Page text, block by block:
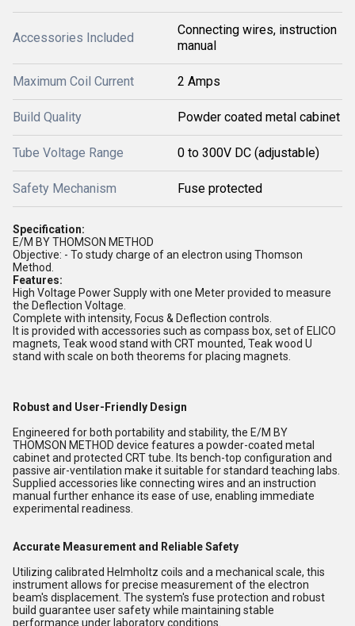
Accessories Included
Connecting wires, instruction
manual
Maximum Coil Current 2 Amps
Build Quality Powder coated metal cabinet
Tube Voltage Range 0 to 300V DC (adjustable)
Safety Mechanism Fuse protected
Specification:
E/M BY THOMSON METHOD
Objective: - To study charge of an electron using Thomson
Method.
Features:
High Voltage Power Supply with one Meter provided to measure
the Deflection Voltage.
Complete with intensity, Focus & Deflection controls.
It is provided with accessories such as compass box, set of ELICO
magnets, Teak wood stand with CRT mounted, Teak wood U
stand with scale on both theorems for placing magnets.
Robust and User-Friendly Design
Engineered for both portability and stability, the E/M BY
THOMSON METHOD device features a powder-coated metal
cabinet and protected CRT tube. Its bench-top configuration and
passive air-ventilation make it suitable for standard teaching labs.
Supplied accessories like connecting wires and an instruction
manual further enhance its ease of use, enabling immediate
experimental readiness.
Accurate Measurement and Reliable Safety
Utilizing calibrated Helmholtz coils and a mechanical scale, this
instrument allows for precise measurement of the electron
beam's displacement. The system's fuse protection and robust
build guarantee user safety while maintaining stable
performance under laboratory conditions.